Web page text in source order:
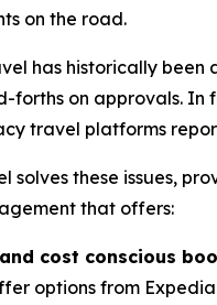
on the road.
has historically been
forths on approvals. In
travel platforms
solves these issues,
that offers:
cost conscious
options from